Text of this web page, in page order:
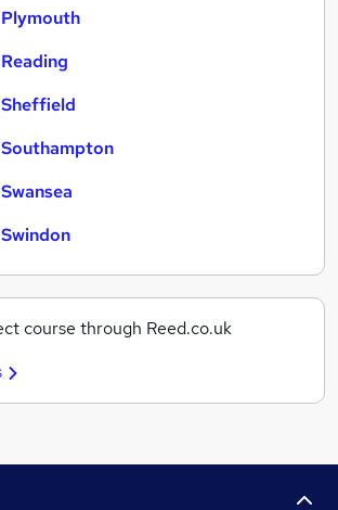
course through Reed.co.uk